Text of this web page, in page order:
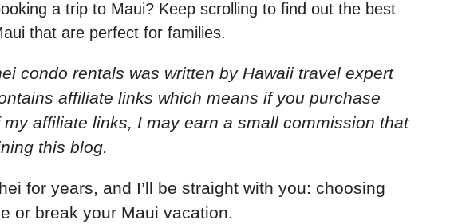
a trip to Maui? Keep scrolling to find out the best
that are perfect for families.
condo rentals was written by Hawaii travel expert
affiliate links which means if you purchase
affiliate links, I may earn a small commission that
this blog.
for years, and I’ll be straight with you: choosing
or break your Maui vacation.